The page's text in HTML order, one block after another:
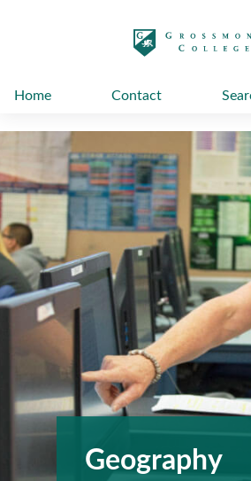
Home Contact
Geography